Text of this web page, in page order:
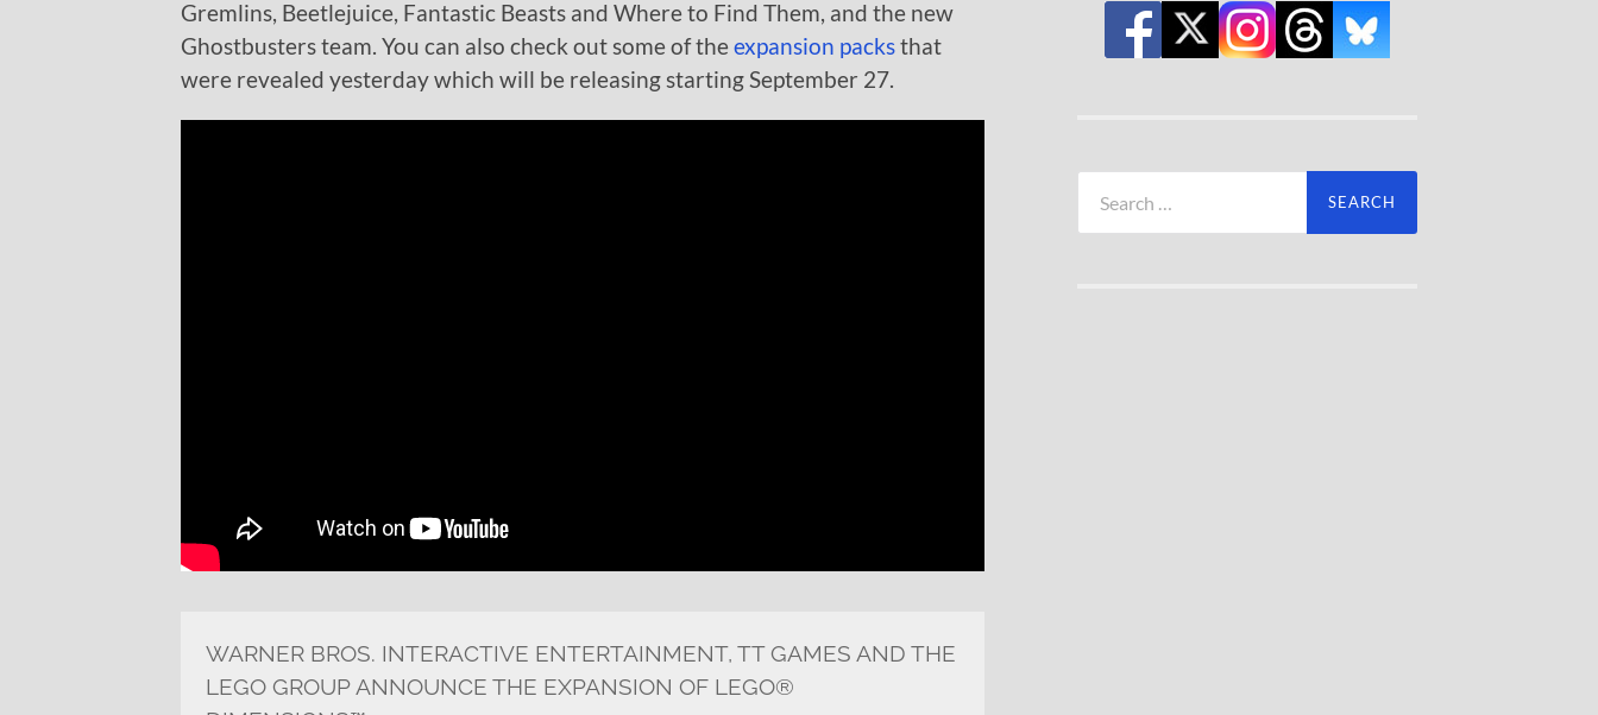
Gremlins, Beetlejuice, Fantastic Beasts and Where to Find Them, and the new
Ghostbusters team. You can also check out some of theexpansion packsthat
were revealed yesterday which will be releasing starting September 27.
WARNER BROS. INTERACTIVE ENTERTAINMENT, TT GAMES AND THE
LEGO GROUP ANNOUNCE THE EXPANSION OF LEGO®
for: